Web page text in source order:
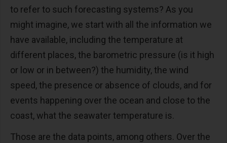
to refer to such forecasting systems? As you
might imagine, we start with all the information we
have available, including the temperature at
different places, the barometric pressure (is it high
or low or in between?) the humidity, the wind
speed, the presence or absence of clouds, and for
events happening over the ocean and close to the
coast, what the seawater temperature is.
Those are the data points, among others. Over the